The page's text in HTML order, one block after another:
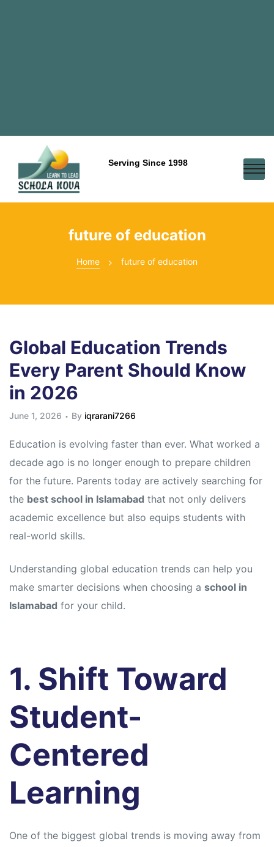
Serving Since 1998
future of education
Home future of education
Global Education Trends
Every Parent Should Know
in 2026
June 1, 2026 By iqrarani7266
Education is evolving faster than ever. What worked a
decade ago is no longer enough to prepare children
for the future. Parents today are actively searching for
the best school in Islamabad that not only delivers
academic excellence but also equips students with
real-world skills.
Understanding global education trends can help you
make smarter decisions when choosing a school in
Islamabad for your child.
1. Shift Toward
Student-
Centered
Learning
One of the biggest global trends is moving away from